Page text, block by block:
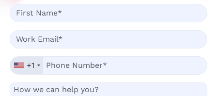
+1